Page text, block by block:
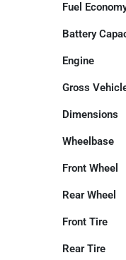
Fuel
Battery
Engine
Gross
Dimensions
Wheelbase
Front Wheel
Rear Wheel
Front Tire
Rear Tire